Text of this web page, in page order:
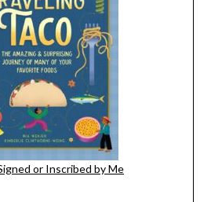
or Inscribed by Me